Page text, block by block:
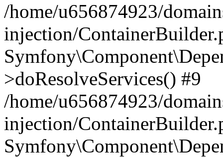
/home/u656874923/
injection/
>doResolveServices() #9
/home/u656874923/
injection/